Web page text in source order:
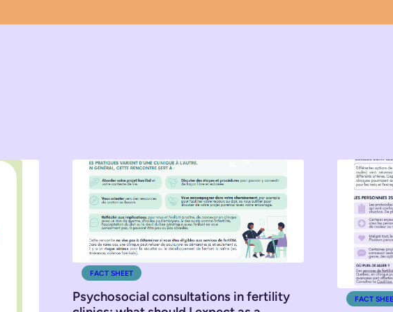
FACT SHEET
Psychosocial consultations in fertility
FACT